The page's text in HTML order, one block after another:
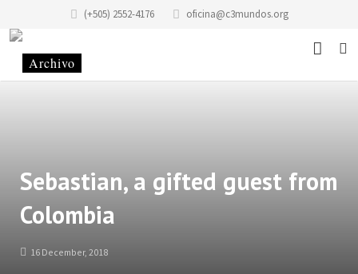
(+505) 2552-4176 oficina@c3mundos.org
Mission Statement
History of the Foundation
History of the building
Programs
Music School
Art School Infantilarte
Events
Stories
Sebastian, a gifted guest from
Colombia
16 December, 2018